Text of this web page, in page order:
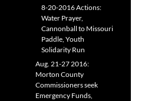
8-20-2016 Actions:
Water Prayer,
Cannonball to Missouri
Paddle, Youth
Solidarity Run
Aug. 21-27 2016:
Morton County
Commissioners seek
Emergency Funds,